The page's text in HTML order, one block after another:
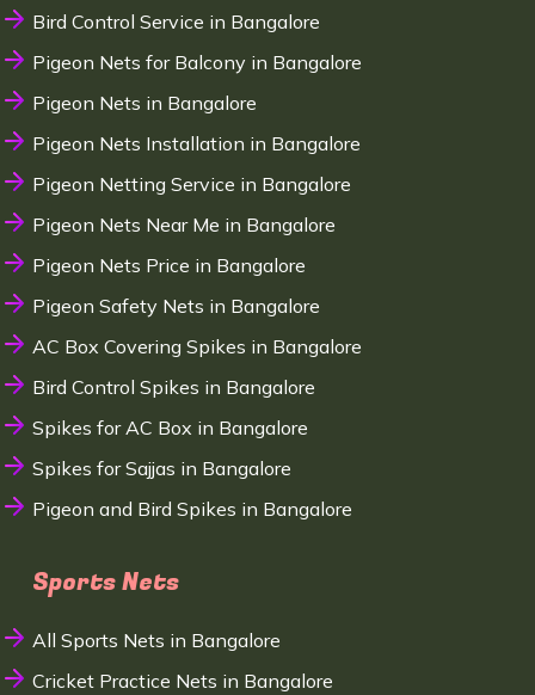
Bird Control Service in Bangalore
Pigeon Nets for Balcony in Bangalore
Pigeon Nets in Bangalore
Pigeon Nets Installation in Bangalore
Pigeon Netting Service in Bangalore
Pigeon Nets Near Me in Bangalore
Pigeon Nets Price in Bangalore
Pigeon Safety Nets in Bangalore
AC Box Covering Spikes in Bangalore
Bird Control Spikes in Bangalore
Spikes for AC Box in Bangalore
Spikes for Sajjas in Bangalore
Pigeon and Bird Spikes in Bangalore
Sports Nets
All Sports Nets in Bangalore
Cricket Practice Nets in Bangalore